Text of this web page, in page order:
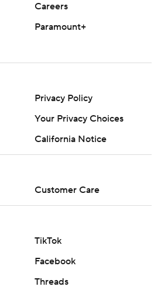
Careers
Paramount+
Privacy Policy
Your Privacy Choices
California Notice
Customer Care
TikTok
Facebook
Threads